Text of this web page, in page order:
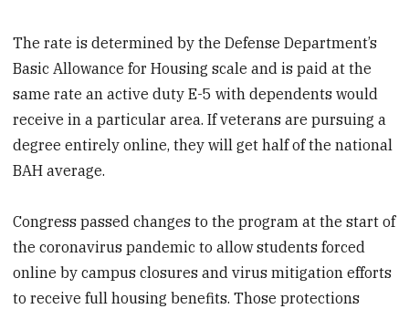
The rate is determined by the Defense Department’s
Basic Allowance for Housing scale and is paid at the
same rate an active duty E-5 with dependents would
receive in a particular area. If veterans are pursuing a
degree entirely online, they will get half of the national
BAH average.
Congress passed changes to the program at the start of
the coronavirus pandemic to allow students forced
online by campus closures and virus mitigation efforts
to receive full housing benefits. Those protections